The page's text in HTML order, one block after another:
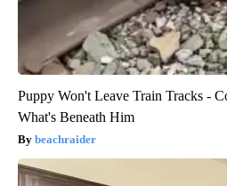
Puppy Won't Leave Train Tracks -
What's Beneath Him
beachraider